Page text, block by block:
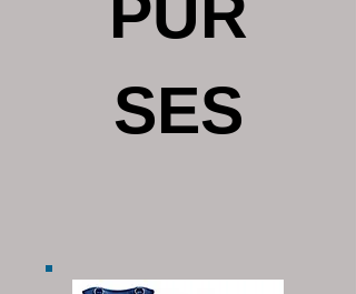
PUR
SES